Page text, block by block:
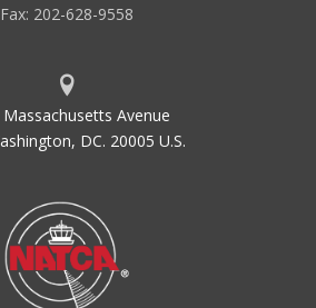
Fax: 202-628-9558
Massachusetts Avenue
DC. 20005 U.S.